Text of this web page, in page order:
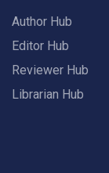
Author Hub
Editor Hub
Reviewer Hub
Librarian Hub